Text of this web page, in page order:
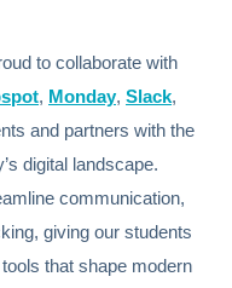
to collaborate with
, Monday, Slack,
and partners with the
digital landscape.
communication,
giving our students
that shape modern